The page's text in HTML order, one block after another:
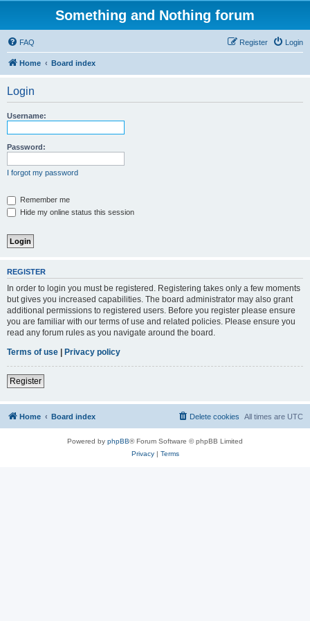
Something and Nothing forum
FAQ Login
Register
Home Board index
Login
Username:
Password:
I forgot my password
Remember me
Hide my online status this session
REGISTER
In order to login you must be registered. Registering takes only a few moments
but gives you increased capabilities. The board administrator may also grant
additional permissions to registered users. Before you register please ensure
you are familiar with our terms of use and related policies. Please ensure you
read any forum rules as you navigate around the board.
Terms of use | Privacy policy
Register
Home Board index All times are UTC
Delete cookies
Powered by phpBB® Forum Software © phpBB Limited
Privacy| Terms